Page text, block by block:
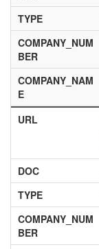
TYPE
COMPANY_NUM
BER
COMPANY_NAM
E
URL
DOC
TYPE
COMPANY_NUM
BER